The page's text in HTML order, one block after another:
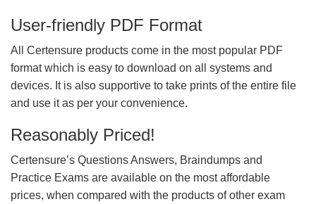
User-friendly PDF Format
All Certensure products come in the most popular PDF
format which is easy to download on all systems and
devices. It is also supportive to take prints of the entire file
and use it as per your convenience.
Reasonably Priced!
Certensure’s Questions Answers, Braindumps and
Practice Exams are available on the most affordable
prices, when compared with the products of other exam